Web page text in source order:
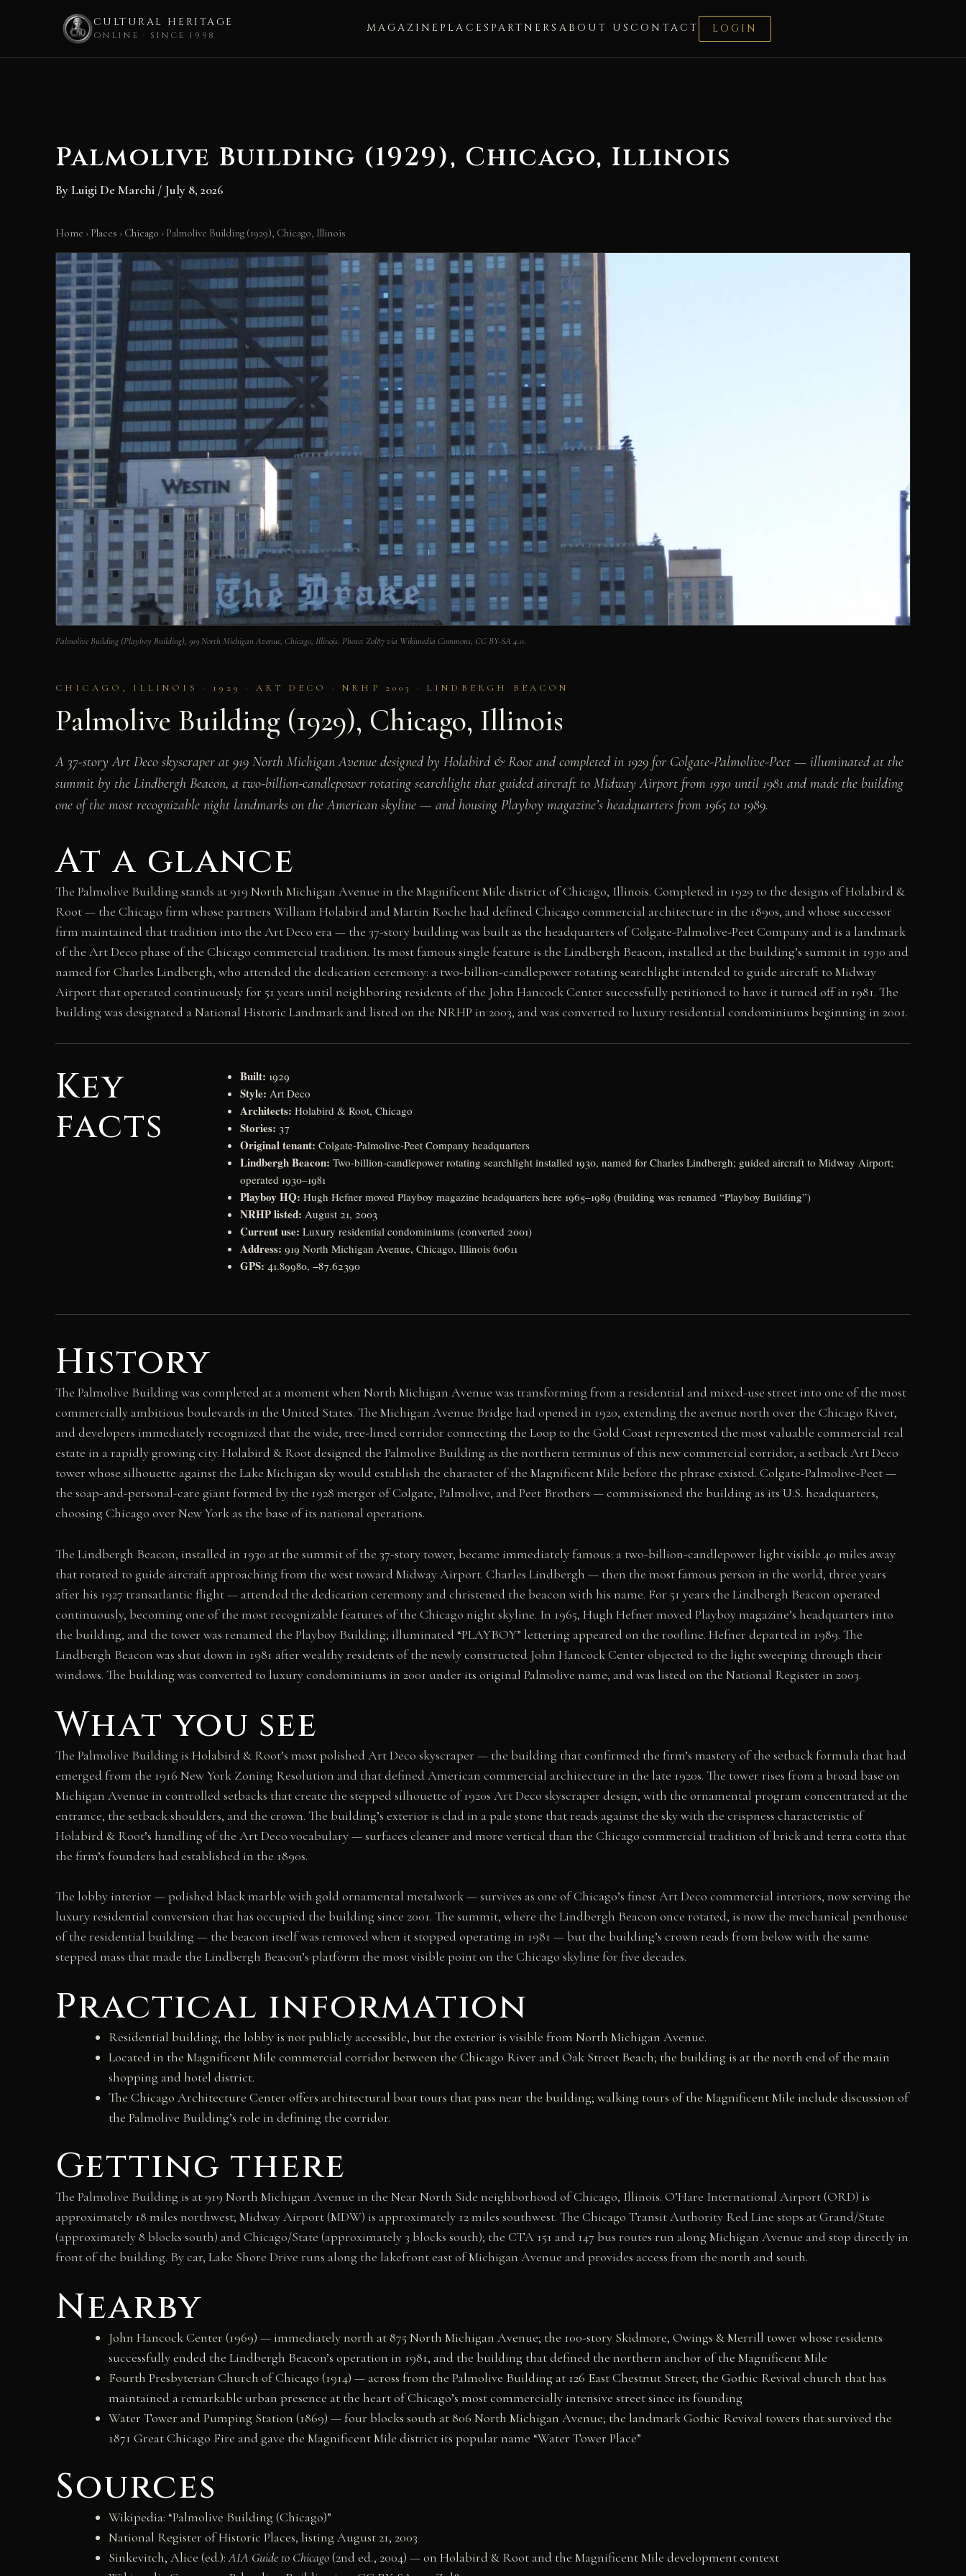
CULTURAL HERITAGE
ONLINE · SINCE 1998
MAGAZINE PLACES PARTNERS ABOUT US CONTACT LOGIN
Palmolive Building (1929), Chicago, Illinois
By Luigi De Marchi / July 8, 2026
Home › Places › Chicago › Palmolive Building (1929), Chicago, Illinois
Palmolive Building (Playboy Building), 919 North Michigan Avenue, Chicago, Illinois. Photo: Zol87 via Wikimedia Commons, CC BY-SA 4.0.
CHICAGO, ILLINOIS · 1929 · ART DECO · NRHP 2003 · LINDBERGH BEACON
Palmolive Building (1929), Chicago, Illinois
A 37-story Art Deco skyscraper at 919 North Michigan Avenue designed by Holabird & Root and completed in 1929 for Colgate-Palmolive-Peet — illuminated at the
summit by the Lindbergh Beacon, a two-billion-candlepower rotating searchlight that guided aircraft to Midway Airport from 1930 until 1981 and made the building
one of the most recognizable night landmarks on the American skyline — and housing Playboy magazine’s headquarters from 1965 to 1989.
At a glance
The Palmolive Building stands at 919 North Michigan Avenue in the Magnificent Mile district of Chicago, Illinois. Completed in 1929 to the designs of Holabird &
Root — the Chicago firm whose partners William Holabird and Martin Roche had defined Chicago commercial architecture in the 1890s, and whose successor
firm maintained that tradition into the Art Deco era — the 37-story building was built as the headquarters of Colgate-Palmolive-Peet Company and is a landmark
of the Art Deco phase of the Chicago commercial tradition. Its most famous single feature is the Lindbergh Beacon, installed at the building’s summit in 1930 and
named for Charles Lindbergh, who attended the dedication ceremony: a two-billion-candlepower rotating searchlight intended to guide aircraft to Midway
Airport that operated continuously for 51 years until neighboring residents of the John Hancock Center successfully petitioned to have it turned off in 1981. The
building was designated a National Historic Landmark and listed on the NRHP in 2003, and was converted to luxury residential condominiums beginning in 2001.
Key
facts
Built: 1929
Style: Art Deco
Architects: Holabird & Root, Chicago
Stories: 37
Original tenant: Colgate-Palmolive-Peet Company headquarters
Lindbergh Beacon: Two-billion-candlepower rotating searchlight installed 1930, named for Charles Lindbergh; guided aircraft to Midway Airport;
operated 1930–1981
Playboy HQ: Hugh Hefner moved Playboy magazine headquarters here 1965–1989 (building was renamed “Playboy Building”)
NRHP listed: August 21, 2003
Current use: Luxury residential condominiums (converted 2001)
Address: 919 North Michigan Avenue, Chicago, Illinois 60611
GPS: 41.89980, −87.62390
History
The Palmolive Building was completed at a moment when North Michigan Avenue was transforming from a residential and mixed-use street into one of the most
commercially ambitious boulevards in the United States. The Michigan Avenue Bridge had opened in 1920, extending the avenue north over the Chicago River,
and developers immediately recognized that the wide, tree-lined corridor connecting the Loop to the Gold Coast represented the most valuable commercial real
estate in a rapidly growing city. Holabird & Root designed the Palmolive Building as the northern terminus of this new commercial corridor, a setback Art Deco
tower whose silhouette against the Lake Michigan sky would establish the character of the Magnificent Mile before the phrase existed. Colgate-Palmolive-Peet —
the soap-and-personal-care giant formed by the 1928 merger of Colgate, Palmolive, and Peet Brothers — commissioned the building as its U.S. headquarters,
choosing Chicago over New York as the base of its national operations.
The Lindbergh Beacon, installed in 1930 at the summit of the 37-story tower, became immediately famous: a two-billion-candlepower light visible 40 miles away
that rotated to guide aircraft approaching from the west toward Midway Airport. Charles Lindbergh — then the most famous person in the world, three years
after his 1927 transatlantic flight — attended the dedication ceremony and christened the beacon with his name. For 51 years the Lindbergh Beacon operated
continuously, becoming one of the most recognizable features of the Chicago night skyline. In 1965, Hugh Hefner moved Playboy magazine’s headquarters into
the building, and the tower was renamed the Playboy Building; illuminated “PLAYBOY” lettering appeared on the roofline. Hefner departed in 1989. The
Lindbergh Beacon was shut down in 1981 after wealthy residents of the newly constructed John Hancock Center objected to the light sweeping through their
windows. The building was converted to luxury condominiums in 2001 under its original Palmolive name, and was listed on the National Register in 2003.
What you see
The Palmolive Building is Holabird & Root’s most polished Art Deco skyscraper — the building that confirmed the firm’s mastery of the setback formula that had
emerged from the 1916 New York Zoning Resolution and that defined American commercial architecture in the late 1920s. The tower rises from a broad base on
Michigan Avenue in controlled setbacks that create the stepped silhouette of 1920s Art Deco skyscraper design, with the ornamental program concentrated at the
entrance, the setback shoulders, and the crown. The building’s exterior is clad in a pale stone that reads against the sky with the crispness characteristic of
Holabird & Root’s handling of the Art Deco vocabulary — surfaces cleaner and more vertical than the Chicago commercial tradition of brick and terra cotta that
the firm’s founders had established in the 1890s.
The lobby interior — polished black marble with gold ornamental metalwork — survives as one of Chicago’s finest Art Deco commercial interiors, now serving the
luxury residential conversion that has occupied the building since 2001. The summit, where the Lindbergh Beacon once rotated, is now the mechanical penthouse
of the residential building — the beacon itself was removed when it stopped operating in 1981 — but the building’s crown reads from below with the same
stepped mass that made the Lindbergh Beacon’s platform the most visible point on the Chicago skyline for five decades.
Practical information
Residential building; the lobby is not publicly accessible, but the exterior is visible from North Michigan Avenue.
Located in the Magnificent Mile commercial corridor between the Chicago River and Oak Street Beach; the building is at the north end of the main
shopping and hotel district.
The Chicago Architecture Center offers architectural boat tours that pass near the building; walking tours of the Magnificent Mile include discussion of
the Palmolive Building’s role in defining the corridor.
Getting there
The Palmolive Building is at 919 North Michigan Avenue in the Near North Side neighborhood of Chicago, Illinois. O’Hare International Airport (ORD) is
approximately 18 miles northwest; Midway Airport (MDW) is approximately 12 miles southwest. The Chicago Transit Authority Red Line stops at Grand/State
(approximately 8 blocks south) and Chicago/State (approximately 3 blocks south); the CTA 151 and 147 bus routes run along Michigan Avenue and stop directly in
front of the building. By car, Lake Shore Drive runs along the lakefront east of Michigan Avenue and provides access from the north and south.
Nearby
John Hancock Center (1969) — immediately north at 875 North Michigan Avenue; the 100-story Skidmore, Owings & Merrill tower whose residents
successfully ended the Lindbergh Beacon’s operation in 1981, and the building that defined the northern anchor of the Magnificent Mile
Fourth Presbyterian Church of Chicago (1914) — across from the Palmolive Building at 126 East Chestnut Street; the Gothic Revival church that has
maintained a remarkable urban presence at the heart of Chicago’s most commercially intensive street since its founding
Water Tower and Pumping Station (1869) — four blocks south at 806 North Michigan Avenue; the landmark Gothic Revival towers that survived the
1871 Great Chicago Fire and gave the Magnificent Mile district its popular name “Water Tower Place”
Sources
Wikipedia: “Palmolive Building (Chicago)”
National Register of Historic Places, listing August 21, 2003
Sinkevitch, Alice (ed.):AIA Guide to Chicago(2nd ed., 2004) — on Holabird & Root and the Magnificent Mile development context